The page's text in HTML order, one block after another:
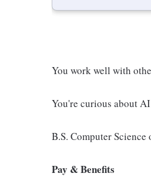
You work well with
You're curious about
B.S. Computer
Pay & Benefits